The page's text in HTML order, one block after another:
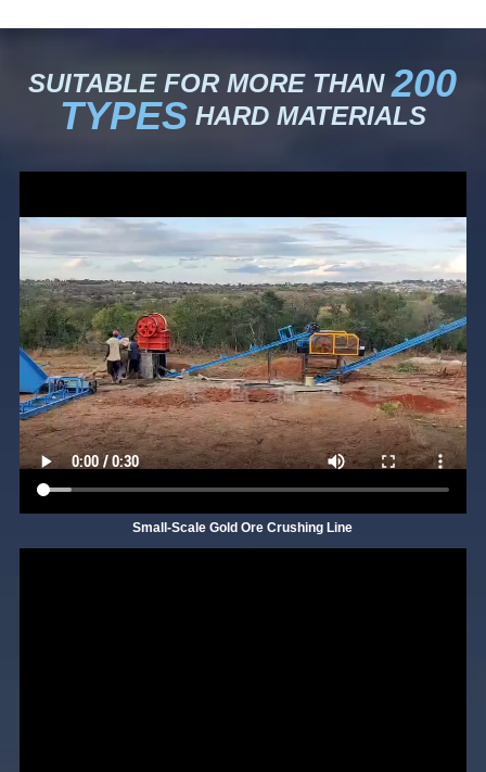
SUITABLE FOR MORE THAN200
TYPESHARD MATERIALS
Small-Scale Gold Ore Crushing Line